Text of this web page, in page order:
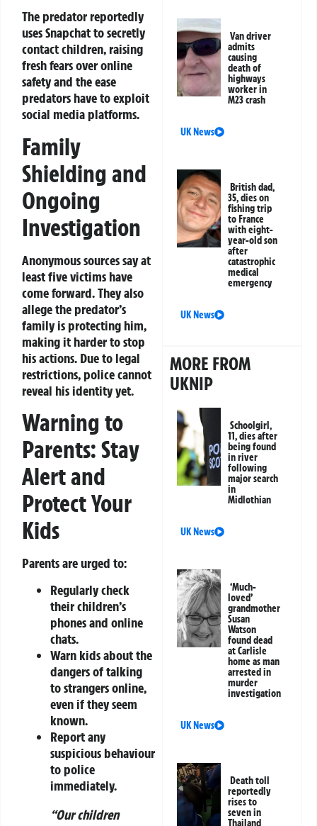
The predator reportedly
uses Snapchat to secretly
contact children, raising
fresh fears over online
safety and the ease
predators have to exploit
social media platforms.
Family
Shielding and
Ongoing
Investigation
Anonymous sources say at
least five victims have
come forward. They also
allege the predator’s
family is protecting him,
making it harder to stop
his actions. Due to legal
restrictions, police cannot
reveal his identity yet.
Warning to
Parents: Stay
Alert and
Protect Your
Kids
Parents are urged to:
Regularly check
their children’s
phones and online
chats.
Warn kids about the
dangers of talking
to strangers online,
even if they seem
known.
Report any
suspicious behaviour
to police
immediately.
“Our children
Van driver
admits
causing
death of
highways
worker in
M23 crash
UK News
British dad,
35, dies on
fishing trip
to France
with eight-
year-old son
after
catastrophic
medical
emergency
UK News
MORE FROM
UKNIP
Schoolgirl,
11, dies after
being found
in river
following
major search
in
Midlothian
UK News
‘Much-
loved’
grandmother
Susan
Watson
found dead
at Carlisle
home as man
arrested in
murder
investigation
UK News
Death toll
reportedly
rises to
seven in
Thailand